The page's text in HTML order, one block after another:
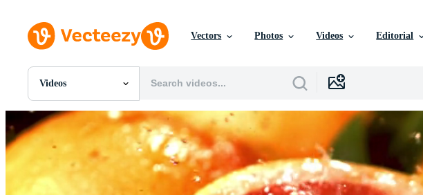
Vectors Photos Videos Editorial
Videos
All Images
Photos
PNGs
PSDs
SVGs
Templates